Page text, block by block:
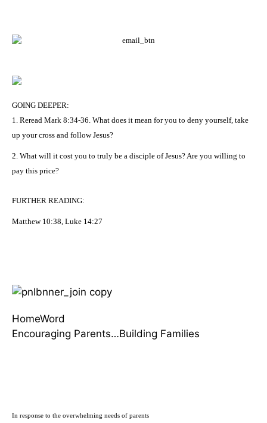
GOING DEEPER:
1. Reread Mark 8:34-36. What does it mean for you to deny yourself, take
up your cross and follow Jesus?
2. What will it cost you to truly be a disciple of Jesus? Are you willing to
pay this price?
FURTHER READING:
Matthew 10:38, Luke 14:27
HomeWord
Encouraging Parents…Building Families
In response to the overwhelming needs of parents